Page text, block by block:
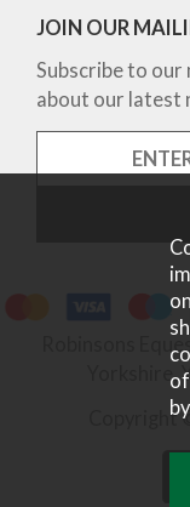
JOIN OUR
Subscribe to
about our latest
Robinsons
Yorkshire,
Copyrightby